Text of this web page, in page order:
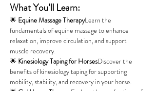
What You’ll Learn:
🌟 Equine Massage TherapyLearn the
fundamentals of equine massage to enhance
relaxation, improve circulation, and support
muscle recovery.
🌟 Kinesiology Taping for HorsesDiscover the
benefits of kinesiology taping for supporting
mobility, stability, and recovery in your horse.